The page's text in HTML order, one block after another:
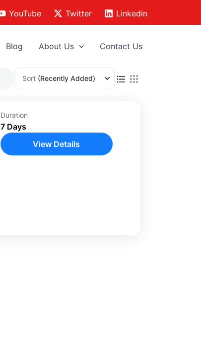
YouTube Twitter Linkedin
Blog About Us Contact Us
Sort (Recently Added)
Duration
7 Days
View Details